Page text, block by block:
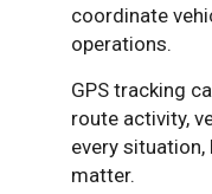
coordinate
operations.
GPS tracking
route activity,
every
matter.